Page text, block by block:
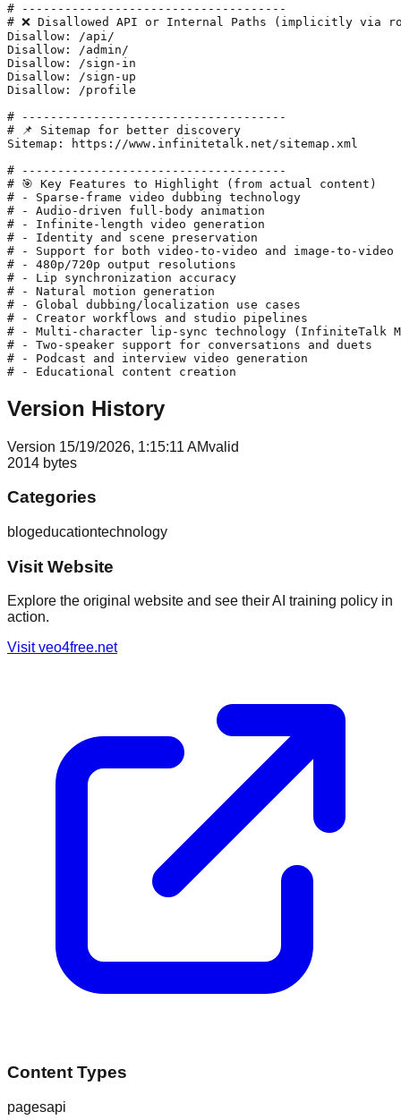
# -------------------------------------
# ❌ Disallowed API or Internal Paths (implicitly via
Disallow: /api/
Disallow: /admin/
Disallow: /sign-in
Disallow: /sign-up
Disallow: /profile
# -------------------------------------
# 📌 Sitemap for better discovery
Sitemap: https://www.infinitetalk.net/sitemap.xml
# -------------------------------------
# 🎯 Key Features to Highlight (from actual content)
# - Sparse-frame video dubbing technology
# - Audio-driven full-body animation
# - Infinite-length video generation
# - Identity and scene preservation
# - Support for both video-to-video and image-to-video
# - 480p/720p output resolutions
# - Lip synchronization accuracy
# - Natural motion generation
# - Global dubbing/localization use cases
# - Creator workflows and studio pipelines
# - Multi-character lip-sync technology (InfiniteTalk
# - Two-speaker support for conversations and duets
# - Podcast and interview video generation
Version History
Version 15/19/2026, 1:15:11 AMvalid
2014 bytes
Categories
blogeducationtechnology
Visit Website
Explore the original website and see their AI training policy in
action.
Visitveo4free.net
Content Types
pagesapi